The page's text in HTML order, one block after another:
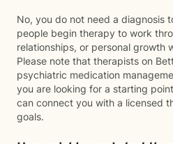
No, you do not need a diagnosis
people begin therapy to work
relationships, or personal growth
Please note that therapists on
psychiatric medication
you are looking for a starting
can connect you with a licensed
goals.